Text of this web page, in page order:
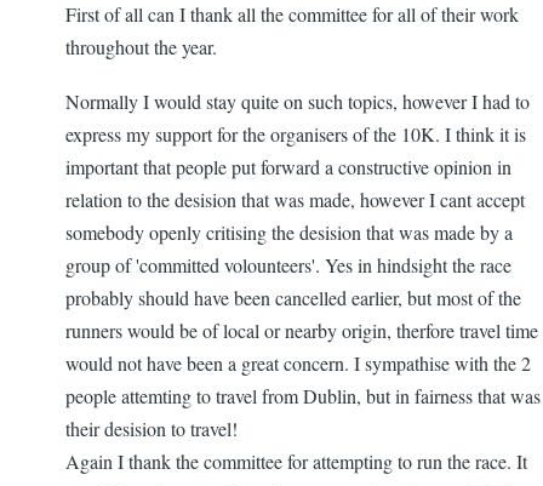
First of all can I thank all the committee for all of their work
throughout the year.
Normally I would stay quite on such topics, however I had to
express my support for the organisers of the 10K. I think it is
important that people put forward a constructive opinion in
relation to the desision that was made, however I cant accept
somebody openly critising the desision that was made by a
group of 'committed volounteers'. Yes in hindsight the race
probably should have been cancelled earlier, but most of the
runners would be of local or nearby origin, therfore travel time
would not have been a great concern. I sympathise with the 2
people attemting to travel from Dublin, but in fairness that was
their desision to travel!
Again I thank the committee for attempting to run the race. It